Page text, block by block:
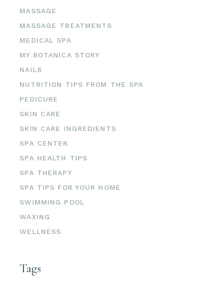
MASSAGE
MASSAGE TREATMENTS
MEDICAL SPA
MY BOTANICA STORY
NAILS
NUTRITION TIPS FROM THE SPA
PEDICURE
SKIN CARE
SKIN CARE INGREDIENTS
SPA CENTER
SPA HEALTH TIPS
SPA THERAPY
SPA TIPS FOR YOUR HOME
SWIMMING POOL
WAXING
WELLNESS
Tags